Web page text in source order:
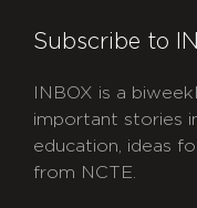
Subscribe to
INBOX is a
important stories
education, ideas
from NCTE.